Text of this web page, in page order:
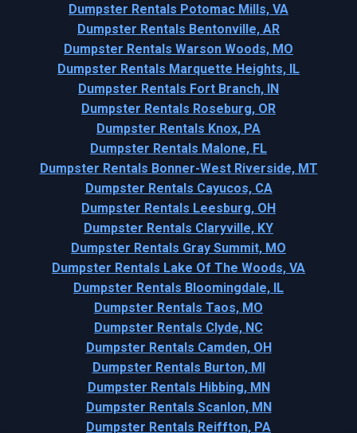
Dumpster Rentals Potomac Mills, VA
Dumpster Rentals Bentonville, AR
Dumpster Rentals Warson Woods, MO
Dumpster Rentals Marquette Heights, IL
Dumpster Rentals Fort Branch, IN
Dumpster Rentals Roseburg, OR
Dumpster Rentals Knox, PA
Dumpster Rentals Malone, FL
Dumpster Rentals Bonner-West Riverside, MT
Dumpster Rentals Cayucos, CA
Dumpster Rentals Leesburg, OH
Dumpster Rentals Claryville, KY
Dumpster Rentals Gray Summit, MO
Dumpster Rentals Lake Of The Woods, VA
Dumpster Rentals Bloomingdale, IL
Dumpster Rentals Taos, MO
Dumpster Rentals Clyde, NC
Dumpster Rentals Camden, OH
Dumpster Rentals Burton, MI
Dumpster Rentals Hibbing, MN
Dumpster Rentals Scanlon, MN
Dumpster Rentals Reiffton, PA